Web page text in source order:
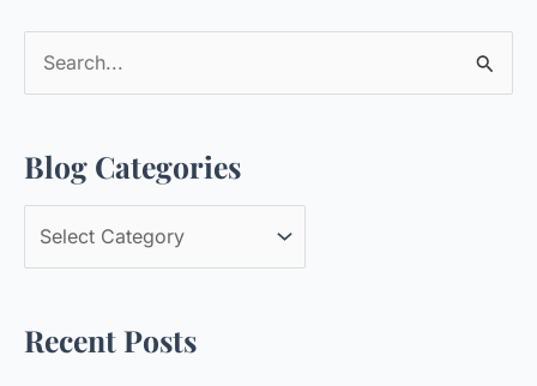
r
c
r
Blog Categories
g
Recent Posts